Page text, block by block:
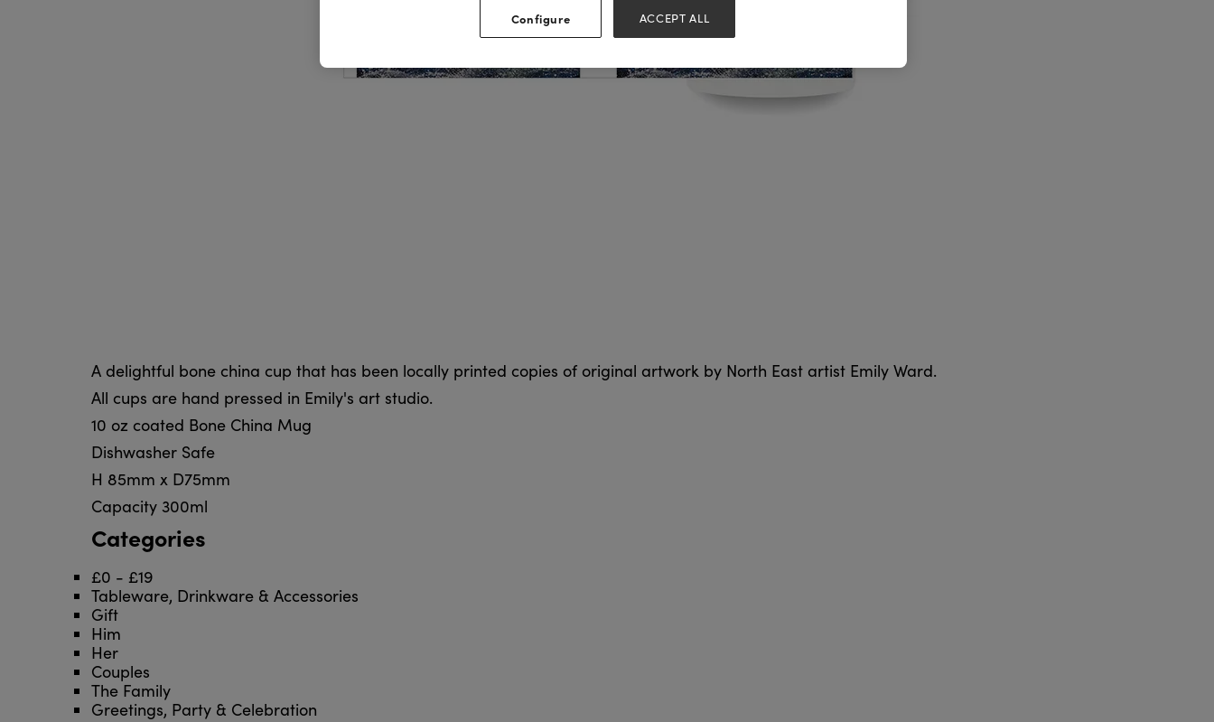
A delightful bone china cup that has been locally printed copies of original artwork by North East artist Emily Ward.
All cups are hand pressed in Emily's art studio.
10 oz coated Bone China Mug
Dishwasher Safe
H 85mm x D75mm
Capacity 300ml
Categories
£0 - £19
Tableware, Drinkware & Accessories
Gift
Him
Her
Couples
The Family
Greetings, Party & Celebration
Configure ACCEPT ALL